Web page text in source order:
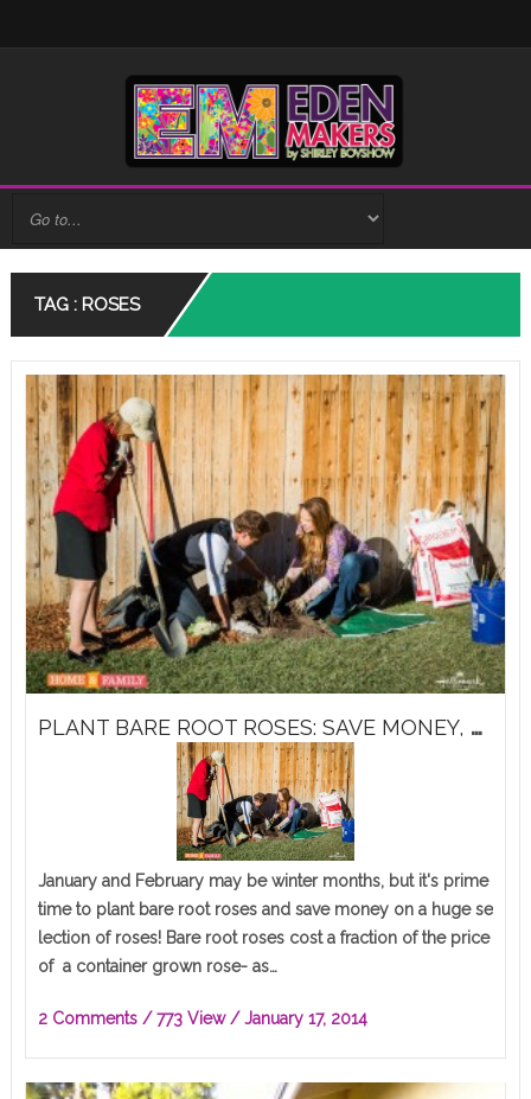
TAG : ROSES
P
LANT BARE ROOT ROSES: SAVE MONEY, HUGE SELECTION!
January and February may be winter months, but it's prime
time to plant bare root roses and save money on a huge se
lection of roses! Bare root roses cost a fraction of the price
of a container grown rose- as…
2 Comments/ 773 View /January 17, 2014